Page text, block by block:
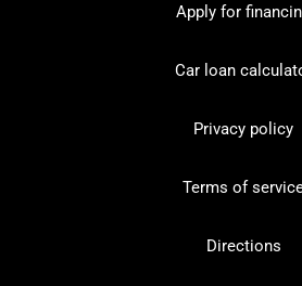
Apply for
Car loan
Privacy policy
Terms of
Directions